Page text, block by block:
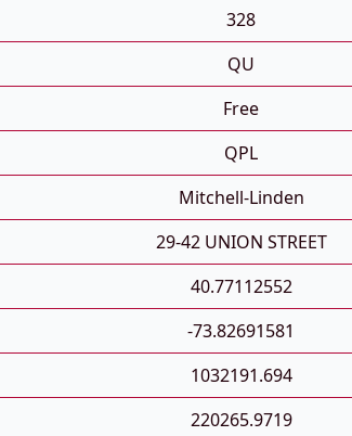
328
QU
Free
QPL
Mitchell-Linden
29-42 UNION STREET
40.77112552
-73.82691581
1032191.694
220265.9719